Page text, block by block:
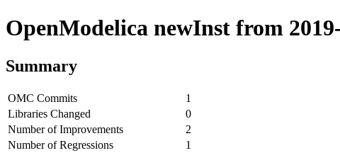
OpenModelica newInst from
Summary
OMC Commits
1
Libraries Changed
0
Number of Improvements
2
Number of Regressions
1